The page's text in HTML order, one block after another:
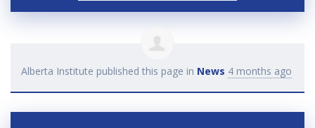
Alberta Institute published this page in News 4 months ago